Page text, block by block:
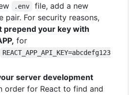
.env
file, add a new
pair. For security reasons,
prepend your key with
for
REACT_APP_API_KEY=abcdefg123
server development
order for React to find and